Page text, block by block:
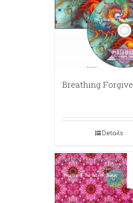
Breathing
Details